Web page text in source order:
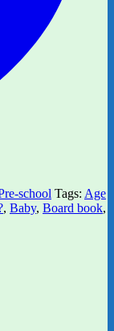
school Tags: Age
, Baby, Board book,